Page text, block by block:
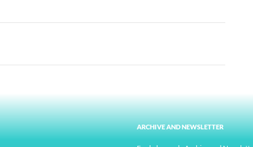
ARCHIVE AND NEWSLETTER